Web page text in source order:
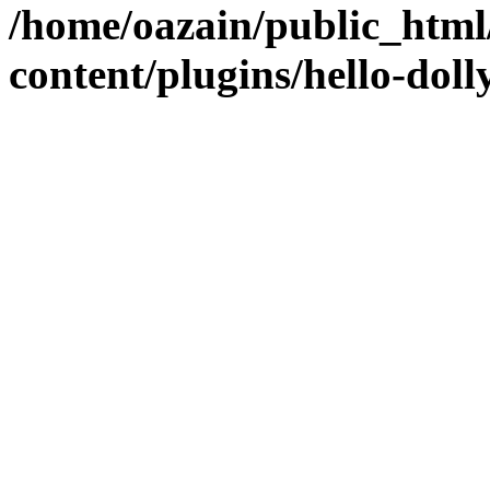
/home/oazain/
content/plugins/hello-